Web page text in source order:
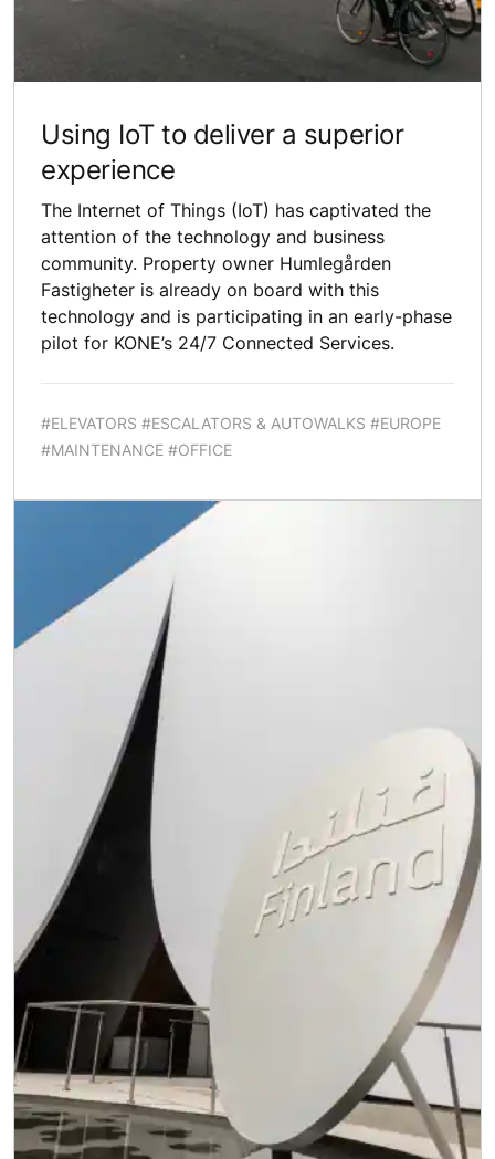
Using IoT to deliver a superior
experience
The Internet of Things (IoT) has captivated the
attention of the technology and business
community. Property owner Humlegården
Fastigheter is already on board with this
technology and is participating in an early-phase
pilot for KONE’s 24/7 Connected Services.
#ELEVATORS #ESCALATORS & AUTOWALKS #EUROPE
#MAINTENANCE #OFFICE